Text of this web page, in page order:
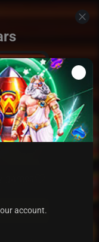
account.